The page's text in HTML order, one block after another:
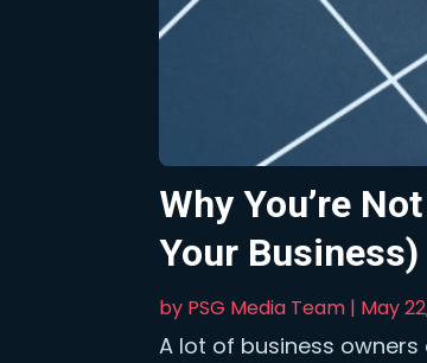
Why You’re
Your Business)
by PSG Media Team | May
A lot of business